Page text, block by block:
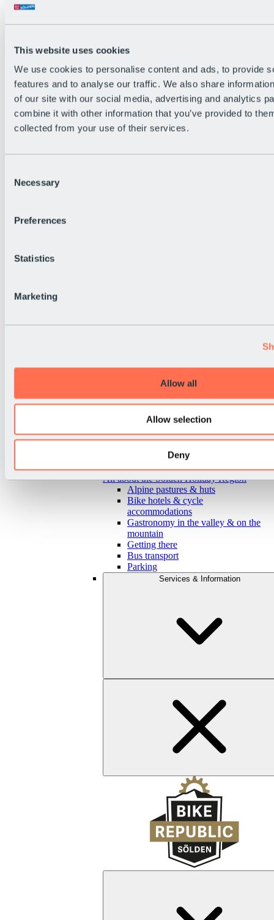
This website uses cookies
We use cookies to personalise content and ads, to provide
features and to analyse our traffic. We also share
of our site with our social media, advertising and analytics
combine it with other information that you’ve provided to
collected from your use of their services.
Selection
Necessary
Preferences
Statistics
Marketing
Allow all
Allow selection
Deny
Webcam
Holiday Region
Back
All about the Sölden Holiday Region
Alpine pastures & huts
Bike hotels & cycle
accommodations
Gastronomy in the valley & on the
mountain
Getting there
Bus transport
Parking
Services & Information